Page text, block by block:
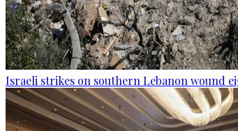
Israeli strikes on southern Lebanon wound